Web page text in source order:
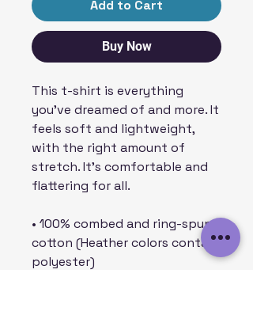
Add to Cart
Buy Now
This t-shirt is everything
you've dreamed of and more. It
feels soft and lightweight,
with the right amount of
stretch. It's comfortable and
flattering for all.
• 100% combed and ring-spun
cotton (Heather colors contain
polyester)